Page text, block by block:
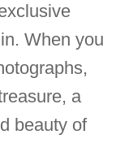
When you
a
beauty of